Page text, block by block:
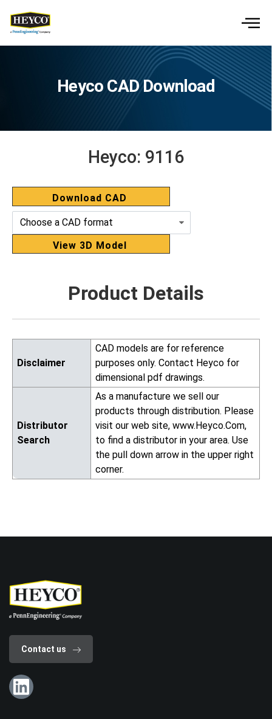
Heyco CAD Download
Heyco: 9116
Download CAD
View 3D Model
Product Details
Disclaimer
CAD models are for reference
purposes only. Contact Heyco for
dimensional pdf drawings.
Distributor
Search
As a manufacture we sell our
products through distribution. Please
visit our web site, www.Heyco.Com,
to find a distributor in your area. Use
the pull down arrow in the upper right
corner.
Contact us